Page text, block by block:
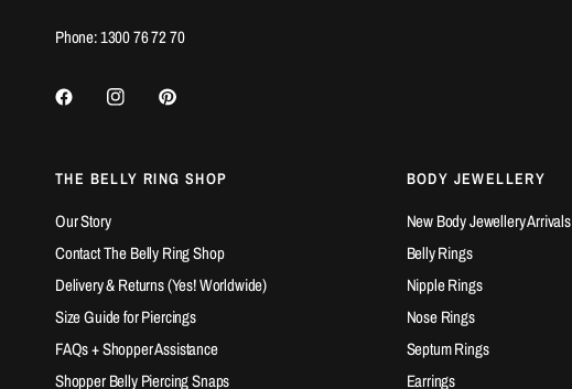
Phone: 1300 76 72 70
THE BELLY RING SHOP
Our Story
Contact The Belly Ring Shop
Delivery & Returns (Yes! Worldwide)
Size Guide for Piercings
FAQs + Shopper Assistance
Shopper Belly Piercing Snaps
BODY JEWELLERY
New Body Jewellery Arrivals
Belly Rings
Nipple Rings
Nose Rings
Septum Rings
Earrings